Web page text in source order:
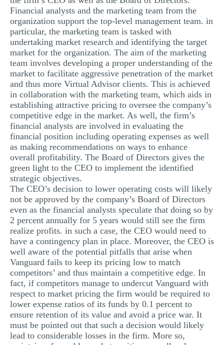
Financial analysts and the marketing team from the
organization support the top-level management team. in
particular, the marketing team is tasked with
undertaking market research and identifying the target
market for the organization. The aim of the marketing
team involves developing a proper understanding of the
market to facilitate aggressive penetration of the market
and thus more Virtual Advisor clients. This is achieved
in collaboration with the marketing team, which aids in
establishing attractive pricing to oversee the company’s
competitive edge in the market. As well, the firm’s
financial analysts are involved in evaluating the
financial position including operating expenses as well
as making recommendations on ways to enhance
overall profitability. The Board of Directors gives the
green light to the CEO to implement the identified
strategic objectives.
The CEO’s decision to lower operating costs will likely
not be approved by the company’s Board of Directors
even as the financial analysts speculate that doing so by
2 percent annually for 5 years would still see the firm
realize profits. in such a case, the CEO would need to
have a contingency plan in place. Moreover, the CEO is
well aware of the potential pitfalls that arise when
Vanguard fails to keep its pricing low to match
competitors’ and thus maintain a competitive edge. In
fact, if competitors manage to undercut Vanguard with
respect to market pricing the firm would be required to
lower expense ratios of its funds by 0.1 percent to
ensure retention of its value and avoid a price war. It
must be pointed out that such a decision would likely
lead to considerable losses in the firm. More so,